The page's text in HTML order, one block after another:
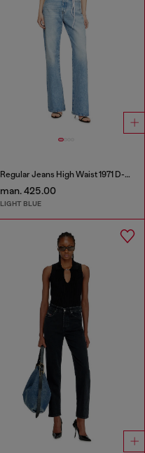
Regular Jeans High Waist 1971 D-Sent
man. 425.00
LIGHT BLUE